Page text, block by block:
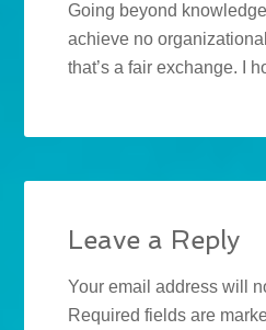
Going beyond
achieve no
that’s a fair exchange. I
Leave a Reply
Your email address will
Required fields are